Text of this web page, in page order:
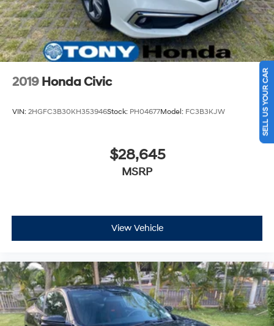
2019 Honda Civic
VIN: 2HGFC3B30KH353946Stock: PH04677Model: FC3B3KJW
$28,645
MSRP
View Vehicle
SELL US YOUR CAR